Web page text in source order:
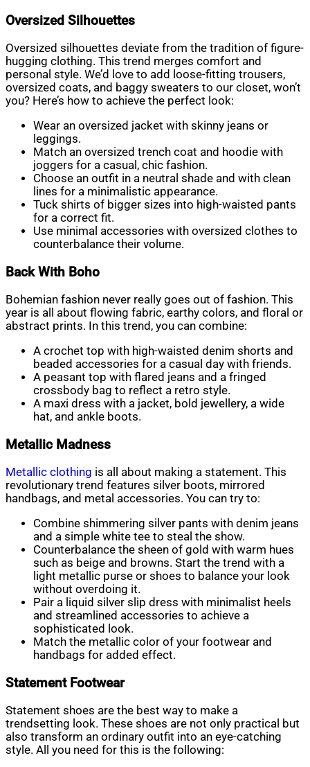
Oversized Silhouettes
Oversized silhouettes deviate from the tradition of figure-
hugging clothing. This trend merges comfort and
personal style. We’d love to add loose-fitting trousers,
oversized coats, and baggy sweaters to our closet, won’t
you? Here’s how to achieve the perfect look:
Wear an oversized jacket with skinny jeans or
leggings.
Match an oversized trench coat and hoodie with
joggers for a casual, chic fashion.
Choose an outfit in a neutral shade and with clean
lines for a minimalistic appearance.
Tuck shirts of bigger sizes into high-waisted pants
for a correct fit.
Use minimal accessories with oversized clothes to
counterbalance their volume.
Back With Boho
Bohemian fashion never really goes out of fashion. This
year is all about flowing fabric, earthy colors, and floral or
abstract prints. In this trend, you can combine:
A crochet top with high-waisted denim shorts and
beaded accessories for a casual day with friends.
A peasant top with flared jeans and a fringed
crossbody bag to reflect a retro style.
A maxi dress with a jacket, bold jewellery, a wide
hat, and ankle boots.
Metallic Madness
Metallic clothing is all about making a statement. This
revolutionary trend features silver boots, mirrored
handbags, and metal accessories. You can try to:
Combine shimmering silver pants with denim jeans
and a simple white tee to steal the show.
Counterbalance the sheen of gold with warm hues
such as beige and browns. Start the trend with a
light metallic purse or shoes to balance your look
without overdoing it.
Pair a liquid silver slip dress with minimalist heels
and streamlined accessories to achieve a
sophisticated look.
Match the metallic color of your footwear and
handbags for added effect.
Statement Footwear
Statement shoes are the best way to make a
trendsetting look. These shoes are not only practical but
also transform an ordinary outfit into an eye-catching
style. All you need for this is the following: